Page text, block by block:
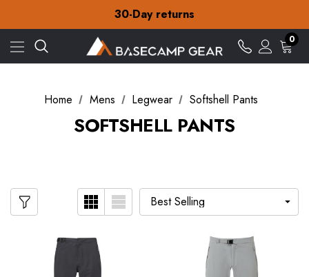
30-Day returns
Check out our amazing special offers
Free Delivery on orders over £15
30-Day returns
Check out our amazing special offers
0
Home Mens Legwear Softshell Pants
SOFTSHELL PANTS